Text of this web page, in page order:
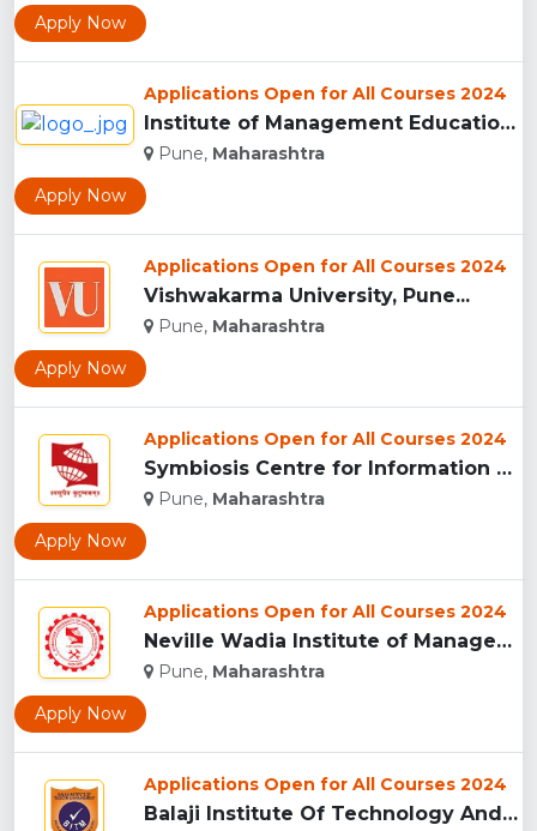
Apply Now
Applications Open for All Courses 2024
Institute of Management Education Research and Training, Pun...
Pune, Maharashtra
Apply Now
Applications Open for All Courses 2024
Vishwakarma University, Pune...
Pune, Maharashtra
Apply Now
Applications Open for All Courses 2024
Symbiosis Centre for Information Technology, Pune...
Pune, Maharashtra
Apply Now
Applications Open for All Courses 2024
Neville Wadia Institute of Management Studies and Research, ...
Pune, Maharashtra
Apply Now
Applications Open for All Courses 2024
Balaji Institute Of Technology And Management, Pune...